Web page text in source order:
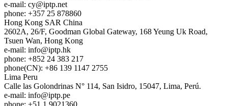
e-mail: cy
iptp.net
phone: +357 25 878860
Hong Kong SAR China
2602A, 26/F, Goodman Global Gateway, 168 Yeung Uk Road,
Tsuen Wan, Hong Kong
e-mail: info
iptp.hk
phone: +852 24 383 217
phone(CN): +86 139 1147 2755
Lima Peru
Calle las Golondrinas N° 114, San Isidro, 15047, Lima, Perú.
e-mail: info
iptp.pe
phone: +51 1 9021360